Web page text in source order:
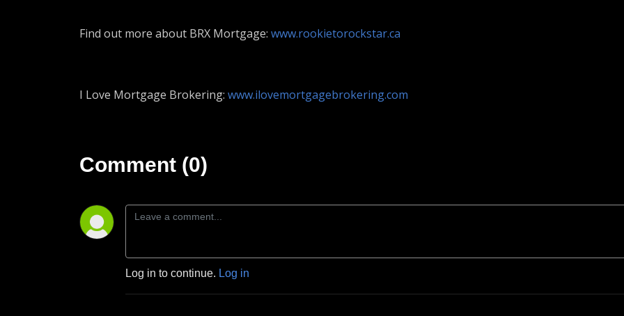
Find out more about BRX Mortgage: www.rookietorockstar.ca
I Love Mortgage Brokering: www.ilovemortgagebrokering.com
Comment (0)
Log in to continue. Log in